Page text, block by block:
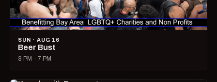
SUN · AUG 16
Beer Bust
3 PM – 7 PM